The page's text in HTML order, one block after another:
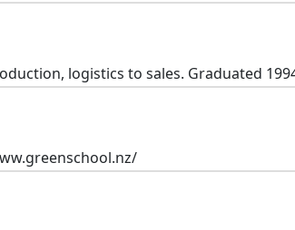
logistics to sales. Graduated